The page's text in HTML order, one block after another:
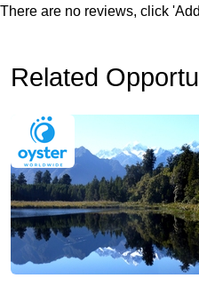
There are no reviews, click
Related